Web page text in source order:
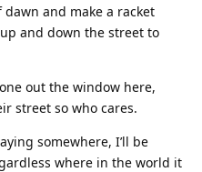
dawn and make a racket
and down the street to
out the window here,
street so who cares.
somewhere, I’ll be
where in the world it